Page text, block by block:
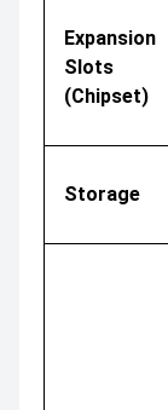
Expansion
Slots
(Chipset)
Storage